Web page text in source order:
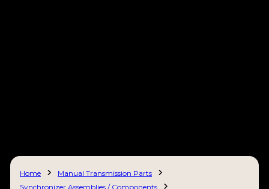
Home
Manual Transmission Parts
Synchronizer Assemblies / Components